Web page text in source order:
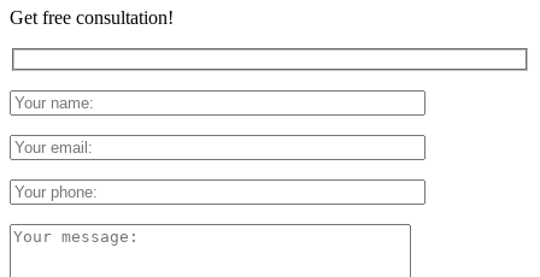
Get free consultation!